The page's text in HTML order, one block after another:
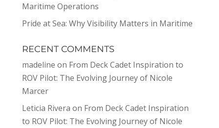
Maritime Operations
Pride at Sea: Why Visibility Matters in Maritime
RECENT COMMENTS
madeline on From Deck Cadet Inspiration to
ROV Pilot: The Evolving Journey of Nicole
Marcer
Leticia Rivera on From Deck Cadet Inspiration
to ROV Pilot: The Evolving Journey of Nicole